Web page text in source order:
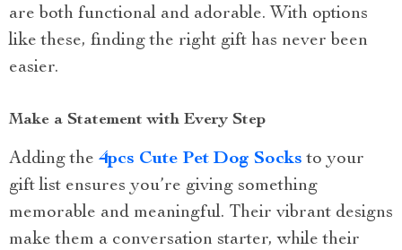
are both functional and adorable. With options
like these, finding the right gift has never been
easier.
Make a Statement with Every Step
Adding the 4pcs Cute Pet Dog Socks to your
gift list ensures you’re giving something
memorable and meaningful. Their vibrant designs
make them a conversation starter, while their